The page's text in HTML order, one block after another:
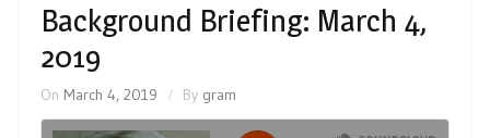
Background Briefing: March 4,
2019
On March 4, 2019 By gram